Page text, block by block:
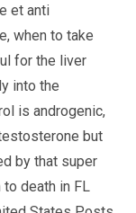
et anti
when to take
for the liver
into the
is androgenic,
but
by that super
death in FL